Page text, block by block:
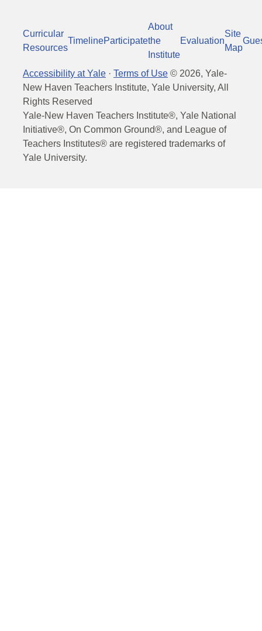
Curricular
Resources
TimelineParticipate
About
the
Institute
Evaluation
Site
Map
Accessibility at Yale · Terms of Use © 2026, Yale-
New Haven Teachers Institute, Yale University, All
Rights Reserved
Yale-New Haven Teachers Institute®, Yale National
Initiative®, On Common Ground®, and League of
Teachers Institutes® are registered trademarks of
Yale University.